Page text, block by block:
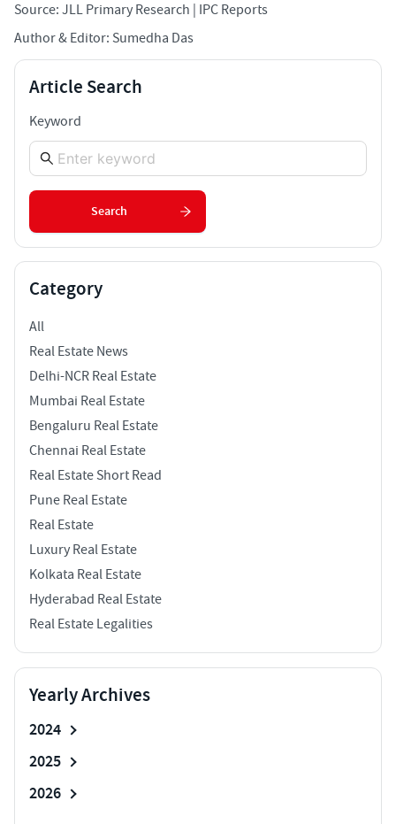
Source: JLL Primary Research | IPC Reports
Author & Editor: Sumedha Das
Article Search
Keyword
Search
Category
All
Real Estate News
Delhi-NCR Real Estate
Mumbai Real Estate
Bengaluru Real Estate
Chennai Real Estate
Real Estate Short Read
Pune Real Estate
Real Estate
Luxury Real Estate
Kolkata Real Estate
Hyderabad Real Estate
Real Estate Legalities
Yearly Archives
2024
2025
2026